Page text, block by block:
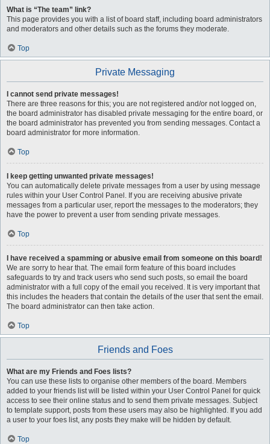
What is “The team” link?
This page provides you with a list of board staff, including board administrators
and moderators and other details such as the forums they moderate.
Top
Private Messaging
I cannot send private messages!
There are three reasons for this; you are not registered and/or not logged on,
the board administrator has disabled private messaging for the entire board, or
the board administrator has prevented you from sending messages. Contact a
board administrator for more information.
Top
I keep getting unwanted private messages!
You can automatically delete private messages from a user by using message
rules within your User Control Panel. If you are receiving abusive private
messages from a particular user, report the messages to the moderators; they
have the power to prevent a user from sending private messages.
Top
I have received a spamming or abusive email from someone on this board!
We are sorry to hear that. The email form feature of this board includes
safeguards to try and track users who send such posts, so email the board
administrator with a full copy of the email you received. It is very important that
this includes the headers that contain the details of the user that sent the email.
The board administrator can then take action.
Top
Friends and Foes
What are my Friends and Foes lists?
You can use these lists to organise other members of the board. Members
added to your friends list will be listed within your User Control Panel for quick
access to see their online status and to send them private messages. Subject
to template support, posts from these users may also be highlighted. If you add
a user to your foes list, any posts they make will be hidden by default.
Top